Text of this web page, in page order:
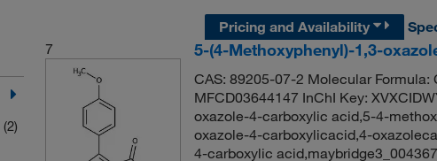
(2)
Pricing and Availability
7
5-(4-Methoxyphenyl)-1,3-
CAS: 89205-07-2 Molecular
MFCD03644147 InChI Key:
oxazole-4-carboxylic acid,5-4-
oxazole-4-carboxylicacid,4-
4-carboxylic